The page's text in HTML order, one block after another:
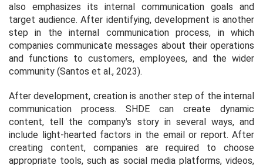
also emphasizes its internal communication goals and
target audience. After identifying, development is another
step in the internal communication process, in which
companies communicate messages about their operations
and functions to customers, employees, and the wider
community (Santos et al., 2023).
After development, creation is another step of the internal
communication process. SHDE can create dynamic
content, tell the company's story in several ways, and
include light-hearted factors in the email or report. After
creating content, companies are required to choose
appropriate tools, such as social media platforms, videos,